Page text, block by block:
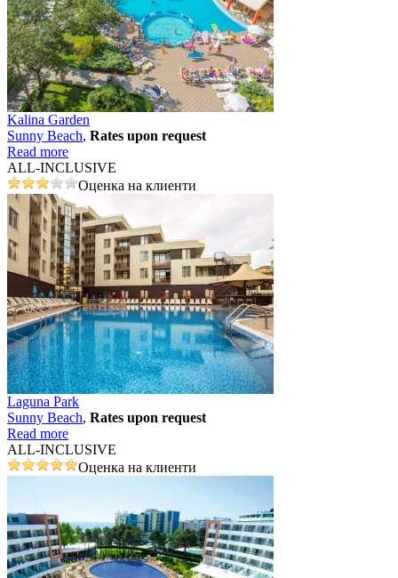
Kalina Garden
Sunny Beach, Rates upon request
Read more
ALL-INCLUSIVE
Оценка на клиенти
Laguna Park
Sunny Beach, Rates upon request
Read more
ALL-INCLUSIVE
Оценка на клиенти